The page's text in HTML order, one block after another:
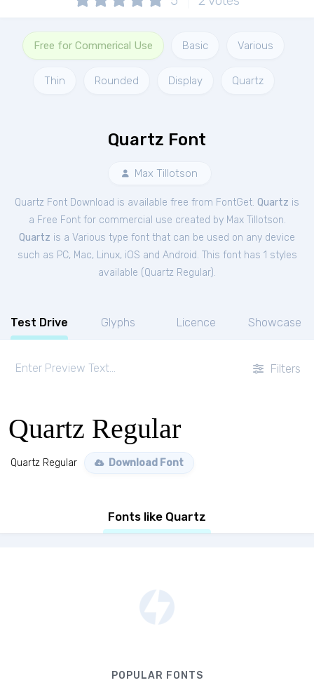
Free for Commerical Use Basic Various
Thin Rounded Display Quartz
Quartz Font
Max Tillotson
Quartz Font Download is available free from FontGet. Quartz is
a Free Fontfor commercial use created by Max Tillotson.
Quartz is a Various type font that can be used on any device
such as PC, Mac, Linux, iOS and Android. This font has 1 styles
available (Quartz Regular).
Test Drive Glyphs Licence Showcase
Filters
Quartz Regular
Quartz Regular Download Font
Fonts like Quartz
POPULAR FONTS